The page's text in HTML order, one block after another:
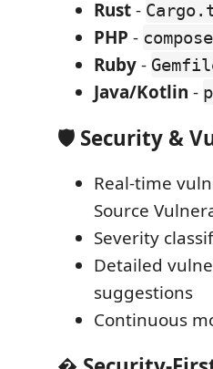
Rust-
PHP -
Ruby-
Java/Kotlin -
🛡️ Security &
Real-time
Source
Severity
Detailed
suggestions
Continuous